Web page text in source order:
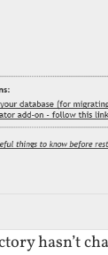
hasn’t